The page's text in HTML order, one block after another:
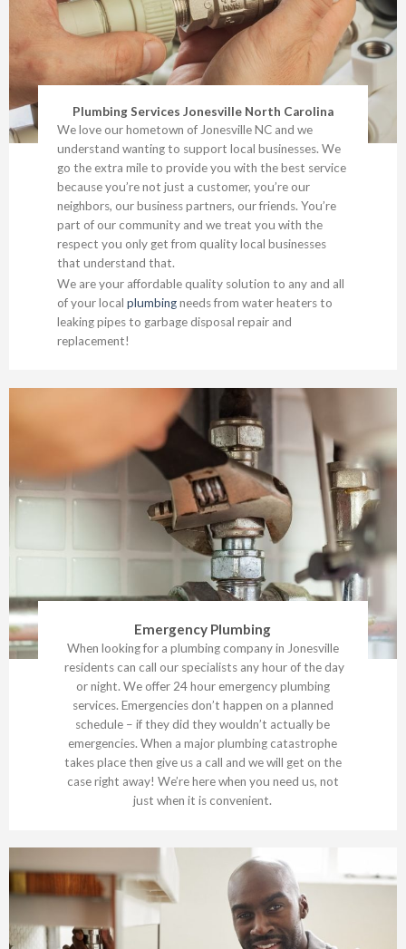
Plumbing Services Jonesville North Carolina
We love our hometown of Jonesville NC and we
understand wanting to support local businesses. We
go the extra mile to provide you with the best service
because you’re not just a customer, you’re our
neighbors, our business partners, our friends. You’re
part of our community and we treat you with the
respect you only get from quality local businesses
that understand that.
We are your affordable quality solution to any and all
of your localplumbingneeds from water heaters to
leaking pipes to garbage disposal repair and
replacement!
Emergency Plumbing
When looking for a plumbing company in Jonesville
residents can call our specialists any hour of the day
or night. We offer 24 hour emergency plumbing
services. Emergencies don’t happen on a planned
schedule – if they did they wouldn’t actually be
emergencies. When a major plumbing catastrophe
takes place then give us a call and we will get on the
case right away! We’re here when you need us, not
just when it is convenient.